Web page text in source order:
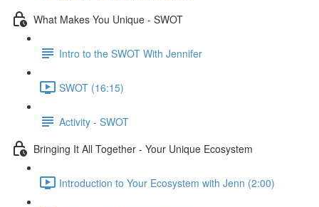
What Makes You Unique - SWOT
Intro to the SWOT With Jennifer
SWOT (16:15)
Activity - SWOT
Bringing It All Together - Your Unique Ecosystem
Introduction to Your Ecosystem with Jenn (2:00)